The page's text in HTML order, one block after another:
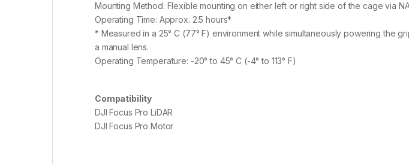
Mounting Method: Flexible mounting on either left or right side of the cage via
Operating Time: Approx. 2.5 hours*
* Measured in a 25° C (77° F) environment while simultaneously powering the
a manual lens.
Operating Temperature: -20° to 45° C (-4° to 113° F)
Compatibility
DJI Focus Pro LiDAR
DJI Focus Pro Motor